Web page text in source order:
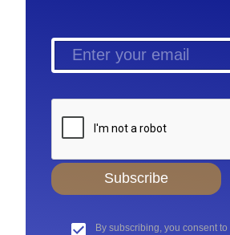
Subscribe
By subscribing, you consent